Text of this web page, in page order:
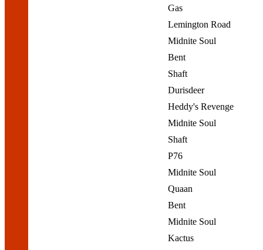
Gas
Lemington Road
Midnite Soul
Bent
Shaft
Durisdeer
Heddy's Revenge
Midnite Soul
Shaft
P76
Midnite Soul
Quaan
Bent
Midnite Soul
Kactus